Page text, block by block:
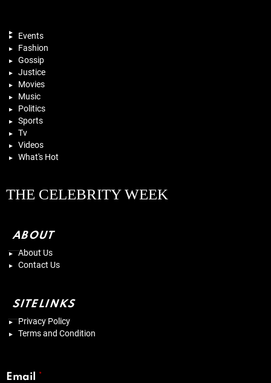
Events
Fashion
Gossip
Justice
Movies
Music
Politics
Sports
Tv
Videos
What's Hot
THE CELEBRITY WEEK
ABOUT
About Us
Contact Us
SITELINKS
Privacy Policy
Terms and Condition
Email *